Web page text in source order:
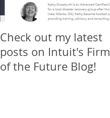
Check out my latest
posts on Intuit's Firm
of the Future Blog!